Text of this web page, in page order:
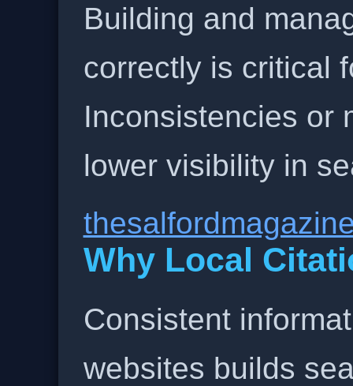
Building and
correctly is critical
Inconsistencies or
lower visibility in
Why Local
Consistent
websites builds